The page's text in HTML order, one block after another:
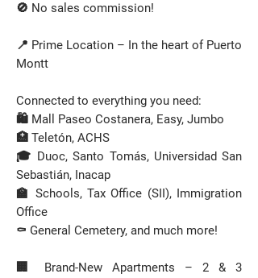
🚫 No sales commission!
📍 Prime Location – In the heart of Puerto
Montt
Connected to everything you need:
🛍️ Mall Paseo Costanera, Easy, Jumbo
🏥 Teletón, ACHS
🎓 Duoc, Santo Tomás, Universidad San
Sebastián, Inacap
🏫 Schools, Tax Office (SII), Immigration
Office
⚰️ General Cemetery, and much more!
🏢 Brand-New Apartments – 2 & 3